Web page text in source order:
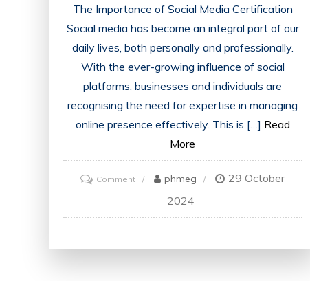
The Importance of Social Media Certification
Social media has become an integral part of our
daily lives, both personally and professionally.
With the ever-growing influence of social
platforms, businesses and individuals are
recognising the need for expertise in managing
online presence effectively. This is […] Read
More
Commenton
Unlocking
Success:
phmeg
29 October
2024